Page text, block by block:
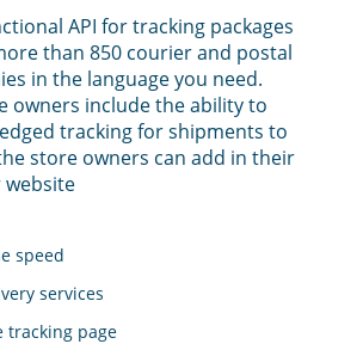
API for tracking packages
than 850 courier and postal
in the language you need.
owners include the ability to
tracking for shipments to
store owners can add in their
speed
services
tracking page